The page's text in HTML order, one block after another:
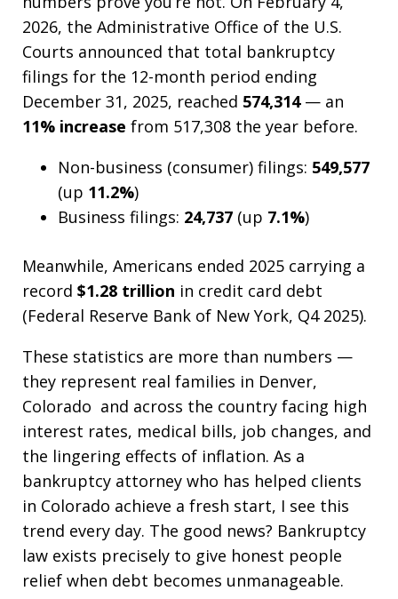
2026, the Administrative Office of the U.S.
Courts announced that total bankruptcy
filings for the 12-month period ending
December 31, 2025, reached 574,314— an
11% increase from 517,308 the year before.
Non-business (consumer) filings: 549,577
(up 11.2%)
Business filings: 24,737 (up 7.1%)
Meanwhile, Americans ended 2025 carrying a
record $1.28 trillion in credit card debt
(Federal Reserve Bank of New York, Q4 2025).
These statistics are more than numbers —
they represent real families in Denver,
Colorado and across the country facing high
interest rates, medical bills, job changes, and
the lingering effects of inflation. As a
bankruptcy attorney who has helped clients
in Colorado achieve a fresh start, I see this
trend every day. The good news? Bankruptcy
law exists precisely to give honest people
relief when debt becomes unmanageable.